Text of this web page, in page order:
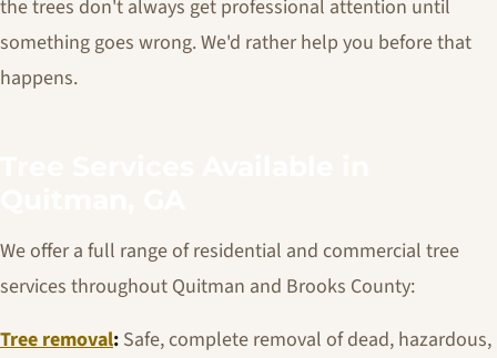
the trees don't always get professional attention until
something goes wrong. We'd rather help you before that
happens.
We offer a full range of residential and commercial tree
services throughout Quitman and Brooks County:
Tree removal: Safe, complete removal of dead, hazardous,